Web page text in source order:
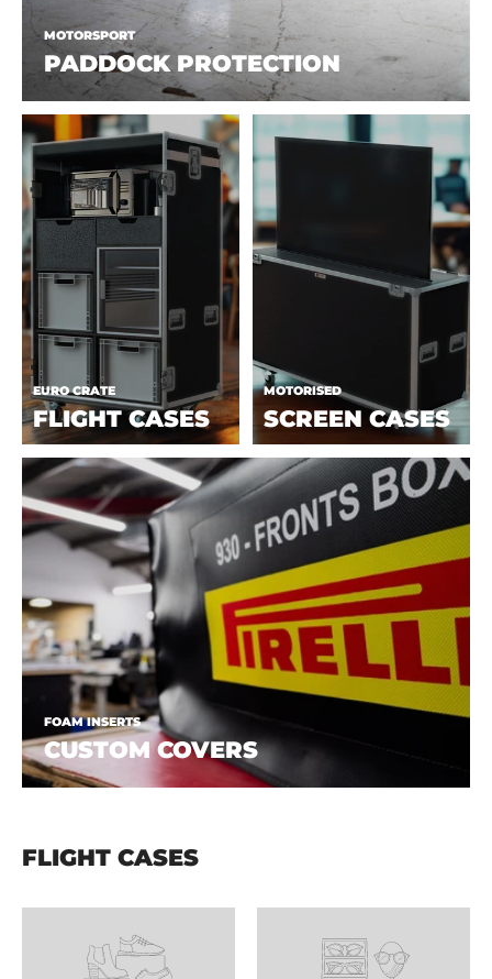
MOTORSPORT
PADDOCK PROTECTION
EURO CRATE
FLIGHT CASES
MOTORISED
SCREEN CASES
FOAM INSERTS
CUSTOM COVERS
FLIGHT CASES